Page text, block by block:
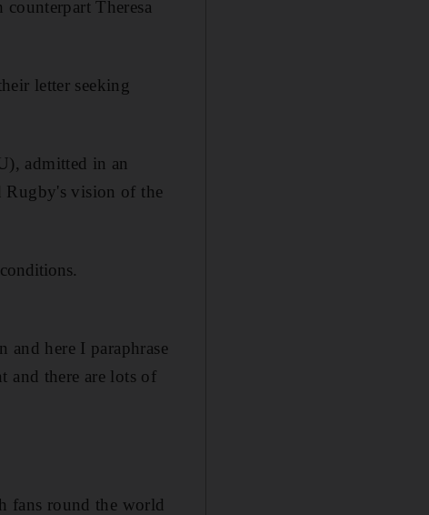
Theresa
letter seeking
admitted in an
Rugby's vision of the
here I paraphrase
and there are lots of
fans round the world